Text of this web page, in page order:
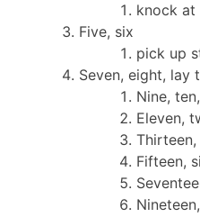
knock
Five, six
pick up
Seven, eight, lay
Nine,
Eleven,
Thirteen,
Fifteen,